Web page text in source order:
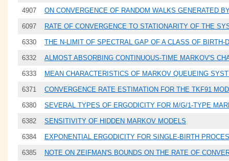
4907 ON CONVERGENCE OF RANDOM WALKS GENERATED
6097 RATE OF CONVERGENCE TO STATIONARITY OF THE
6330 THE N-LIMIT OF SPECTRAL GAP OF A CLASS OF BIRTH-
6332 ALMOST ABSORBING CONTINUOUS-TIME MARKOV'S
6333 MEAN CHARACTERISTICS OF MARKOV QUEUEING
6371 CONVERGENCE RATE ESTIMATION FOR THE TKF91
6380 SEVERAL TYPES OF ERGODICITY FOR M/G/1-TYPE
6382 SENSITIVITY OF HIDDEN MARKOV MODELS
6384 EXPONENTIAL ERGODICITY FOR SINGLE-BIRTH
6385 NOTE ON ZEIFMAN'S BOUNDS ON THE RATE OF